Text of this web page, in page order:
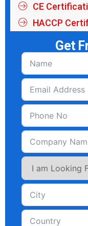
CE
HACCP
Get